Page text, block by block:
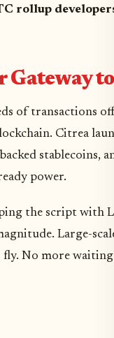
rollup
Gateway
of transactions
Citrea
stablecoins,
power.
the script with
Large-
fly. No more